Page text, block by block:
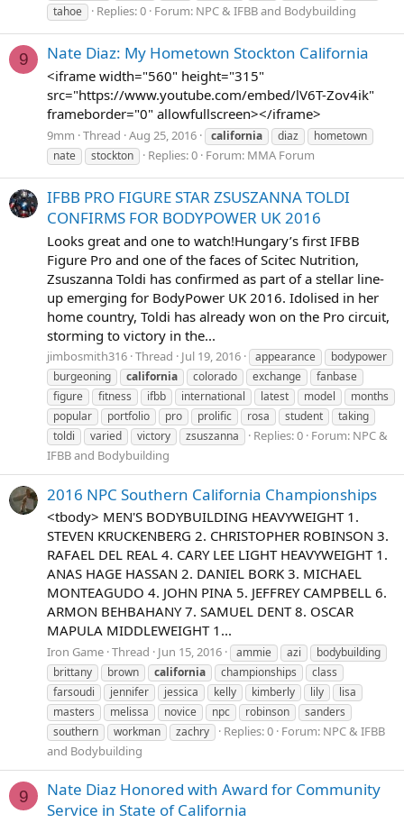
tahoe
Replies: 0 Forum: NPC & IFBB and Bodybuilding
9 Nate Diaz: My Hometown Stockton California
<iframe width="560" height="315"
src="https://www.youtube.com/embed/lV6T-Zov4ik"
frameborder="0" allowfullscreen></iframe>
9mm Thread Aug 25, 2016 california diaz
hometown
nate
stockton Replies: 0 Forum: MMA Forum
IFBB PRO FIGURE STAR ZSUSZANNA TOLDI
CONFIRMS FOR BODYPOWER UK 2016
Looks great and one to watch!Hungary’s first IFBB
Figure Pro and one of the faces of Scitec Nutrition,
Zsuszanna Toldi has confirmed as part of a stellar line-
up emerging for BodyPower UK 2016. Idolised in her
home country, Toldi has already won on the Pro circuit,
storming to victory in the...
jimbosmith316 Thread Jul 19, 2016 appearance
bodypower
burgeoning
california colorado exchange
fanbase
figure
fitness ifbb international latest model
months
popular
portfolio pro prolific rosa student
taking
toldi
varied victory zsuszanna Replies: 0 Forum: NPC &
IFBB and Bodybuilding
2016 NPC Southern California Championships
<tbody> MEN'S BODYBUILDING HEAVYWEIGHT 1.
STEVEN KRUCKENBERG 2. CHRISTOPHER ROBINSON 3.
RAFAEL DEL REAL 4. CARY LEE LIGHT HEAVYWEIGHT 1.
ANAS HAGE HASSAN 2. DANIEL BORK 3. MICHAEL
MONTEAGUDO 4. JOHN PINA 5. JEFFREY CAMPBELL 6.
ARMON BEHBAHANY 7. SAMUEL DENT 8. OSCAR
MAPULA MIDDLEWEIGHT 1...
Iron Game Thread Jun 15, 2016 ammie azi
bodybuilding
brittany
brown california championships
class
farsoudi
jennifer jessica kelly kimberly lily
lisa
masters
melissa novice npc robinson
sanders
southern
workman zachry Replies: 0 Forum: NPC & IFBB
and Bodybuilding
9
Nate Diaz Honored with Award for Community
Service in State of California